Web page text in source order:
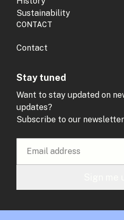
Sustainability
CONTACT
Contact
Stay tuned
Want to stay updated on
updates?
Subscribe to our